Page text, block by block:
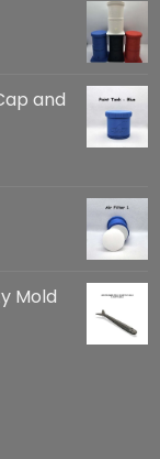
and
Mold